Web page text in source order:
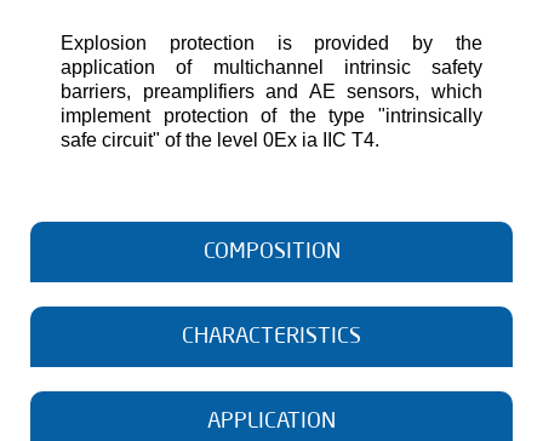
Explosion protection is provided by the
application of multichannel intrinsic safety
barriers, preamplifiers and AE sensors, which
implement protection of the type "intrinsically
safe circuit" of the level 0Ex ia IIC T4.
COMPOSITION
CHARACTERISTICS
Maximum number of channels in the system
APPLICATION